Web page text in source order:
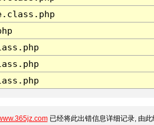
已经将此出错信息详细记录, 由